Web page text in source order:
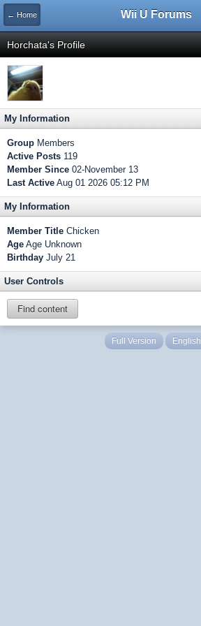
← Home Wii U Forums
Horchata's Profile
My Information
Group Members
Active Posts 119
Member Since 02-November 13
Last Active Aug 01 2026 05:12 PM
My Information
Member Title Chicken
Age Age Unknown
Birthday July 21
User Controls
Find content
Full Version English